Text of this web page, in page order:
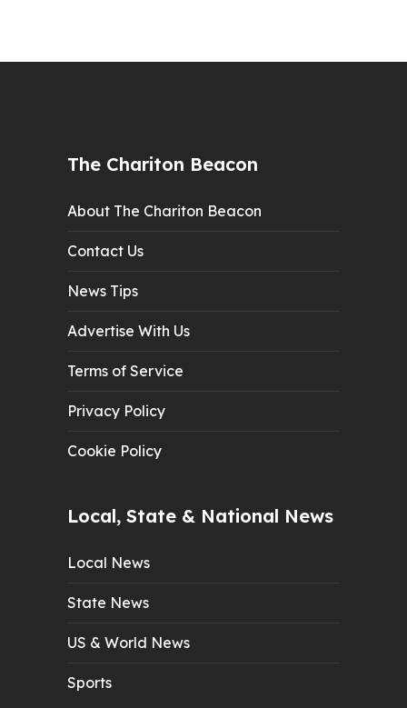
The Chariton Beacon
About The Chariton Beacon
Contact Us
News Tips
Advertise With Us
Terms of Service
Privacy Policy
Cookie Policy
Local, State & National News
Local News
State News
US & World News
Sports